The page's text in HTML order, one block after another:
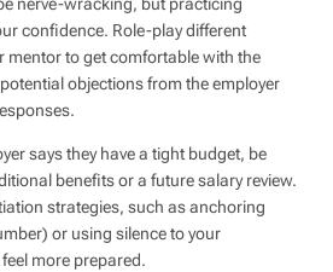
nerve-wracking, but practicing
confidence. Role-play different
mentor to get comfortable with the
objections from the employer
says they have a tight budget, be
benefits or a future salary review.
strategies, such as anchoring
or using silence to your
more prepared.